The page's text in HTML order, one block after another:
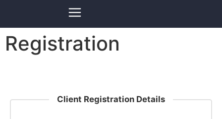
Registration
Client Registration Details